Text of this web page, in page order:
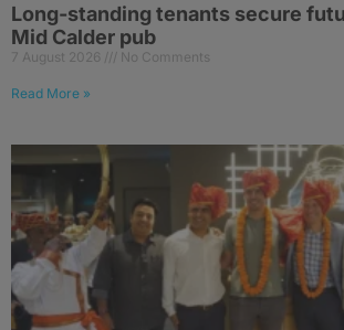
Long-standing tenants secure
Mid Calder pub
7 August 2026 No Comments
Read More »